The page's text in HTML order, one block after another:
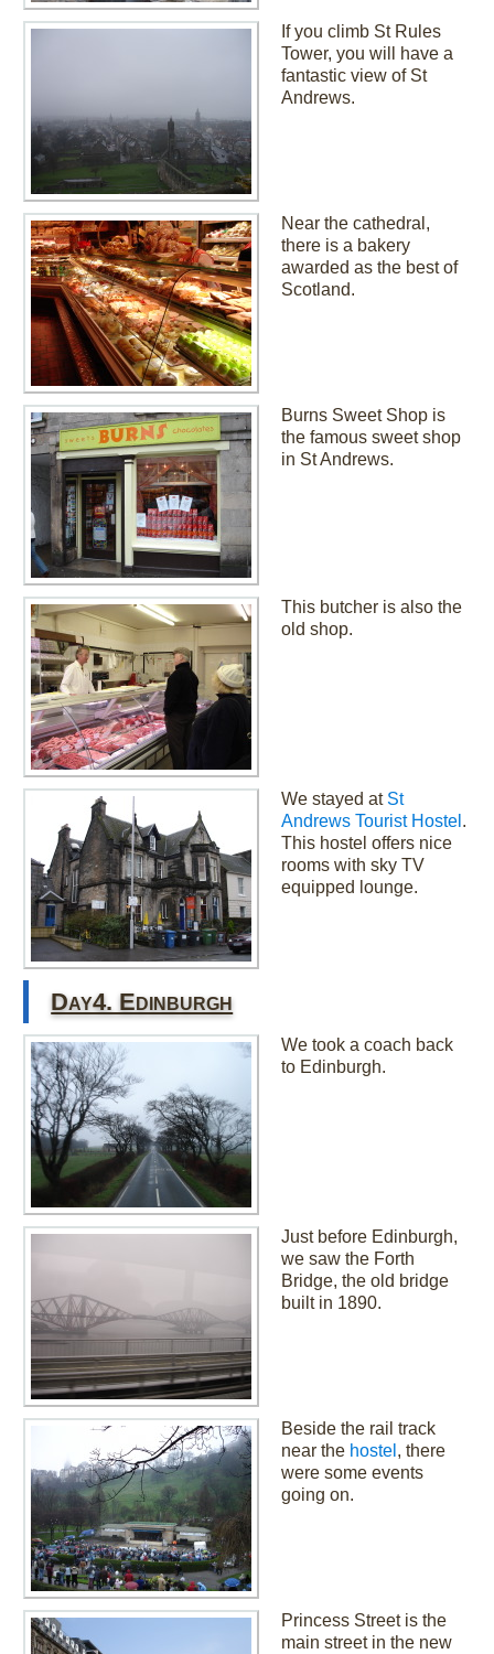
If you climb St Rules
Tower, you will have a
fantastic view of St
Andrews.
Near the cathedral,
there is a bakery
awarded as the best of
Scotland.
Burns Sweet Shop is
the famous sweet shop
in St Andrews.
This butcher is also the
old shop.
We stayed at St
Andrews Tourist Hostel .
This hostel offers nice
rooms with sky TV
equipped lounge.
Day4. Edinburgh
We took a coach back
to Edinburgh.
Just before Edinburgh,
we saw the Forth
Bridge, the old bridge
built in 1890.
Beside the rail track
near the hostel , there
were some events
going on.
Princess Street is the
main street in the new